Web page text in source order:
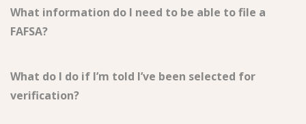
What information do I need to be able to file a
FAFSA?
What do I do if I’m told I’ve been selected for
verification?